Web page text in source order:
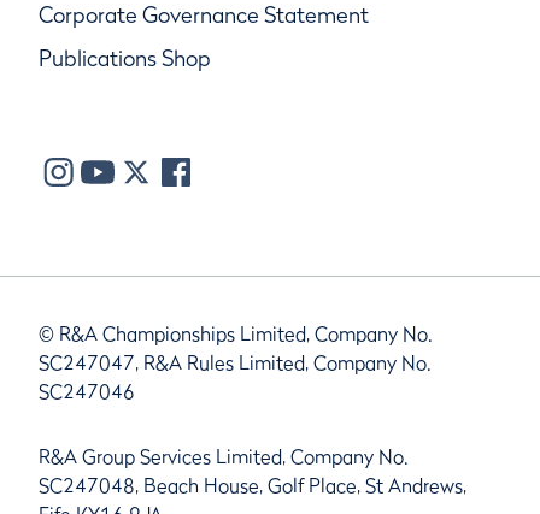
Corporate Governance Statement
Publications Shop
© R&A Championships Limited, Company No.
SC247047, R&A Rules Limited, Company No.
SC247046
R&A Group Services Limited, Company No.
SC247048, Beach House, Golf Place, St Andrews,